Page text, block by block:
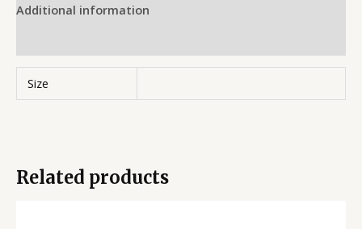
Additional information
Size
Related products